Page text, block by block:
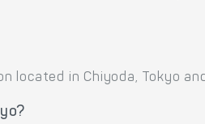
located in Chiyoda, Tokyo